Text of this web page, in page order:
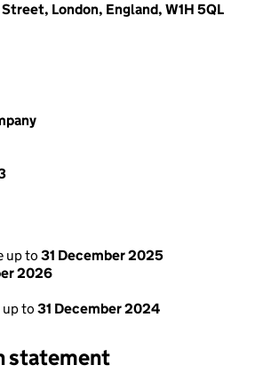
London, England, W1H 5QL
up to 31 December 2025
2026
up to 31 December 2024
statement